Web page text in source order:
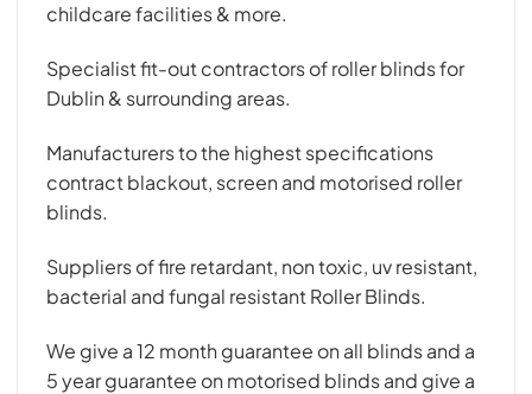
childcare facilities & more.
Specialist fit-out contractors of roller blinds for
Dublin & surrounding areas.
Manufacturers to the highest specifications
contract blackout, screen and motorised roller
blinds.
Suppliers of fire retardant, non toxic, uv resistant,
bacterial and fungal resistant Roller Blinds.
We give a 12 month guarantee on all blinds and a
5 year guarantee on motorised blinds and give a